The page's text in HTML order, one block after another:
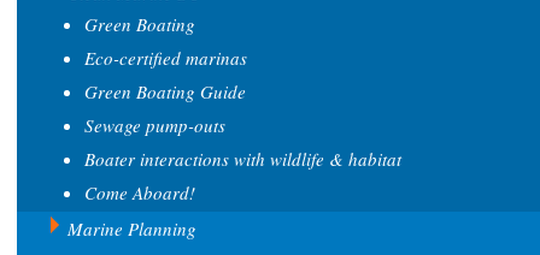
Green Boating
Eco-certified marinas
Green Boating Guide
Sewage pump-outs
Boater interactions with wildlife & habitat
Come Aboard!
Marine Planning